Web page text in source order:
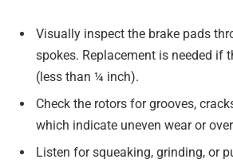
Visually inspect the brake pads
spokes. Replacement is needed if
(less than ¼ inch).
Check the rotors for grooves,
which indicate uneven wear or
Listen for squeaking, grinding, or